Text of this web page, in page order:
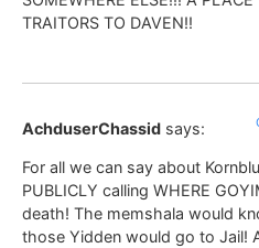
TRAITORS TO DAVEN!!
AchduserChassid says:
For all we can say about
PUBLICLY calling WHERE
death! The memshala would
those Yidden would go to Jail!